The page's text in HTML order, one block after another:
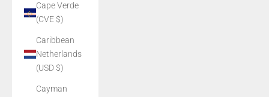
Cape Verde
(CVE $)
Caribbean
Netherlands
(USD $)
Cayman